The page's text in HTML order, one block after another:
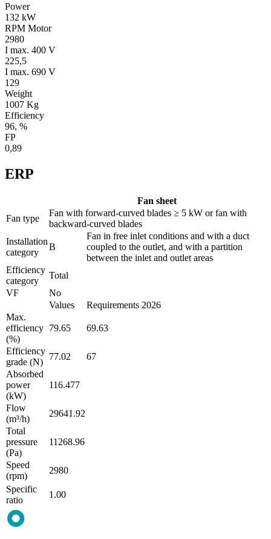
Power
132 kW
RPM Motor
2980
I max. 400 V
225,5
I max. 690 V
129
Weight
1007 Kg
Efficiency
96, %
FP
0,89
ERP
Fan sheet
Fan type
Fan with forward-curved blades ≥ 5 kW or fan with
backward-curved blades
Installation
category
B
Fan in free inlet conditions and with a duct
coupled to the outlet, and with a partition
between the inlet and outlet areas
Efficiency
category
Total
VF
No
Values
Requirements 2026
Max.
efficiency
(%)
79.65 69.63
Efficiency
grade (N)
77.02
67
Absorbed
power
(kW)
116.477
Flow
(m³/h)
29641.92
Total
pressure
(Pa)
11268.96
Speed
(rpm)
2980
Specific
ratio
1.00